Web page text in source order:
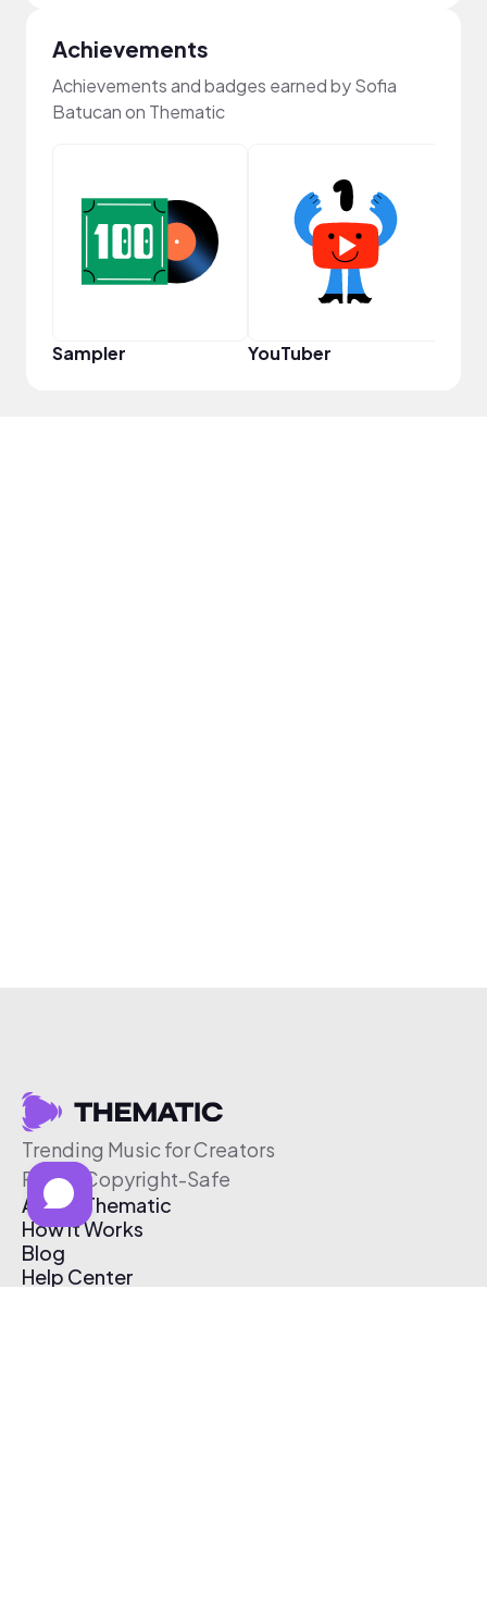
Achievements
Achievements and badges earned by Sofia
Batucan on Thematic
Sampler YouTuber
Trending Music for Creators
Free & Copyright-Safe
About Thematic
How It Works
Blog
Help Center